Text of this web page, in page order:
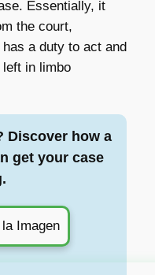
Essentially, it
the court,
a duty to act and
in limbo
Discover how a
get your case